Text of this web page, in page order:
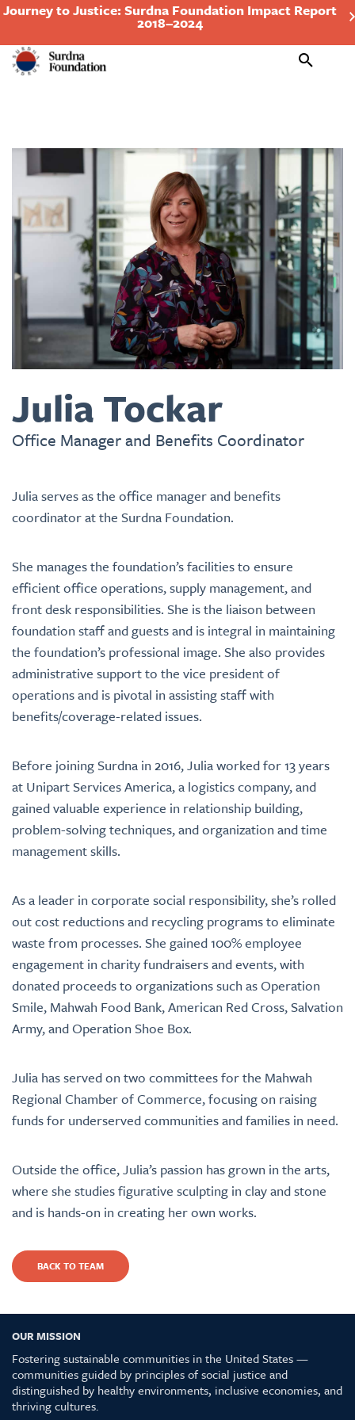
Journey to Justice: Surdna Foundation Impact Report
2018–2024
Search
Julia Tockar
Office Manager and Benefits Coordinator
Julia serves as the office manager and benefits
coordinator at the Surdna Foundation.
She manages the foundation’s facilities to ensure
efficient office operations, supply management, and
front desk responsibilities. She is the liaison between
foundation staff and guests and is integral in maintaining
the foundation’s professional image. She also provides
administrative support to the vice president of
operations and is pivotal in assisting staff with
benefits/coverage-related issues.
Before joining Surdna in 2016, Julia worked for 13 years
at Unipart Services America, a logistics company, and
gained valuable experience in relationship building,
problem-solving techniques, and organization and time
management skills.
As a leader in corporate social responsibility, she’s rolled
out cost reductions and recycling programs to eliminate
waste from processes. She gained 100% employee
engagement in charity fundraisers and events, with
donated proceeds to organizations such as Operation
Smile, Mahwah Food Bank, American Red Cross, Salvation
Army, and Operation Shoe Box.
Julia has served on two committees for the Mahwah
Regional Chamber of Commerce, focusing on raising
funds for underserved communities and families in need.
Outside the office, Julia’s passion has grown in the arts,
where she studies figurative sculpting in clay and stone
and is hands-on in creating her own works.
BACK TO TEAM
OUR MISSION
Fostering sustainable communities in the United States —
communities guided by principles of social justice and
distinguished by healthy environments, inclusive economies, and
thriving cultures.